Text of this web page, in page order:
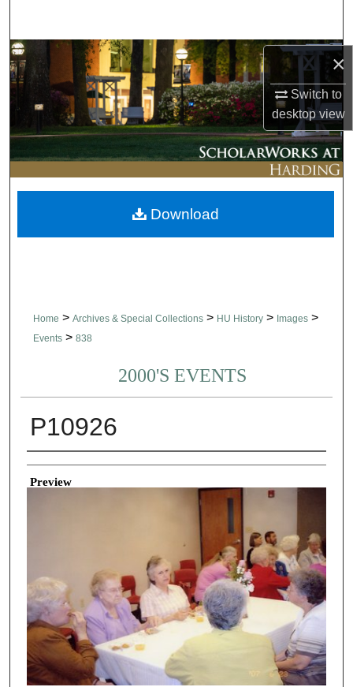
×
Switch to
desktopview
Browse Collections
My Account
About
Digital Commons Network™
Home > Archives & Special Collections > HU History > Images >
Events > 838
2000'S EVENTS
P10926
Creator
Preview
Download